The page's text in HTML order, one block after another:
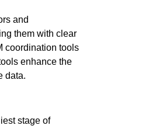
and
them with clear
coordination tools
enhance the
data.
stage of